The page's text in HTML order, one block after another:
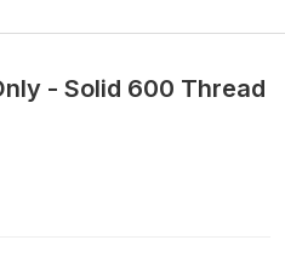
- Solid 600 Thread